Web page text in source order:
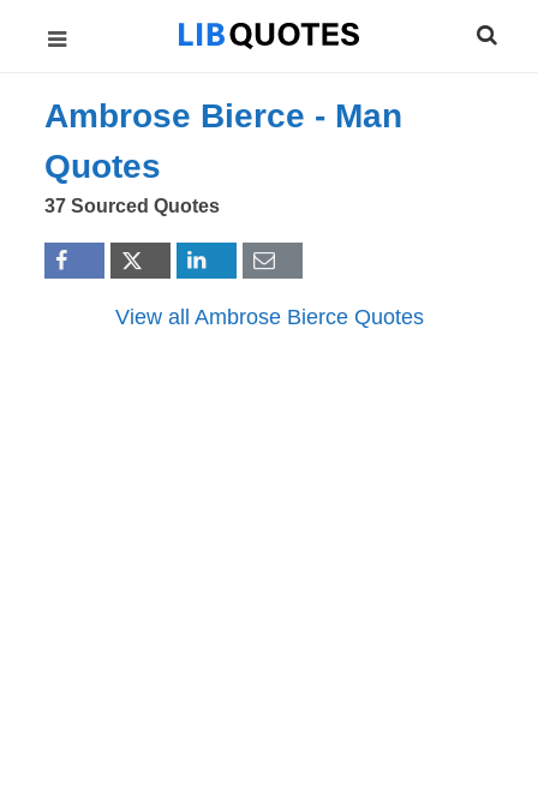
Ambrose Bierce - Man
Quotes
37 Sourced Quotes
View all Ambrose Bierce Quotes